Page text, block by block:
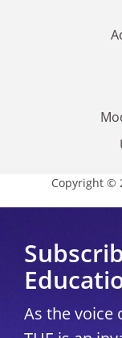
Copyright ©
As the voice